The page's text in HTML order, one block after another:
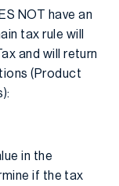
NOT have an
tax rule will
and will return
(Product
in the
if the tax